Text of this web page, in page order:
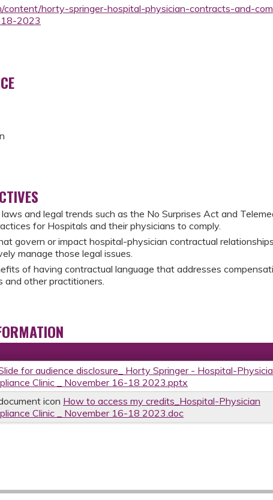
content/horty-springer-hospital-physician-contracts-and-
2023
and legal trends such as the No Surprises Act and
for Hospitals and their physicians to comply.
govern or impact hospital-physician contractual
manage those legal issues.
of having contractual language that addresses
and other practitioners.
for audience disclosure_ Horty Springer - Hospital-
Clinic _ November 16-18 2023.pptx
How to access my credits_Hospital-Physician
Clinic _ November 16-18 2023.doc